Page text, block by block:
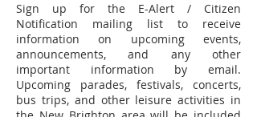
Sign up for the E-Alert / Citizen
Notification mailing list to receive
information on upcoming events,
announcements, and any other
important information by email.
Upcoming parades, festivals, concerts,
bus trips, and other leisure activities in